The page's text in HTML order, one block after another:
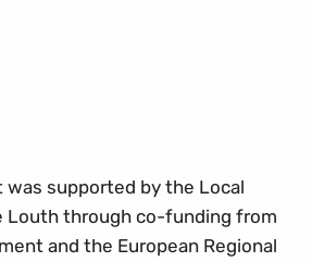
was supported by the Local
Louth through co-funding from
and the European Regional